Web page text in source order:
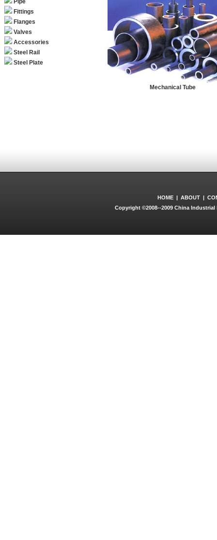
Pipe
Fittings
Flanges
Valves
Accessories
Steel Rail
Steel Plate
Mechanical Tube
HOME | ABOUT |
Copyright ©2008--2009 China